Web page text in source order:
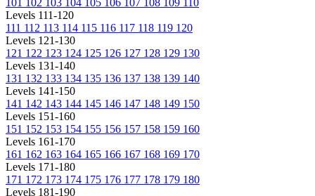
101 102 103 104 105 106 107 108 109 110
Levels 111-120
111 112 113 114 115 116 117 118 119 120
Levels 121-130
121 122 123 124 125 126 127 128 129 130
Levels 131-140
131 132 133 134 135 136 137 138 139 140
Levels 141-150
141 142 143 144 145 146 147 148 149 150
Levels 151-160
151 152 153 154 155 156 157 158 159 160
Levels 161-170
161 162 163 164 165 166 167 168 169 170
Levels 171-180
171 172 173 174 175 176 177 178 179 180
Levels 181-190